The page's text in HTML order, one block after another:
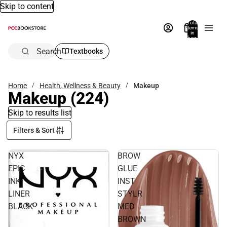
Skip to content
Total
items
in
bag:
Search Textbooks
Home Health, Wellness & Beauty Makeup
Makeup (224)
Skip to results list
Filters & Sort
NYX
EPIC
INK
LINER
BLACK
BROW
GLUE
INST
STYLR
MED
BROWN